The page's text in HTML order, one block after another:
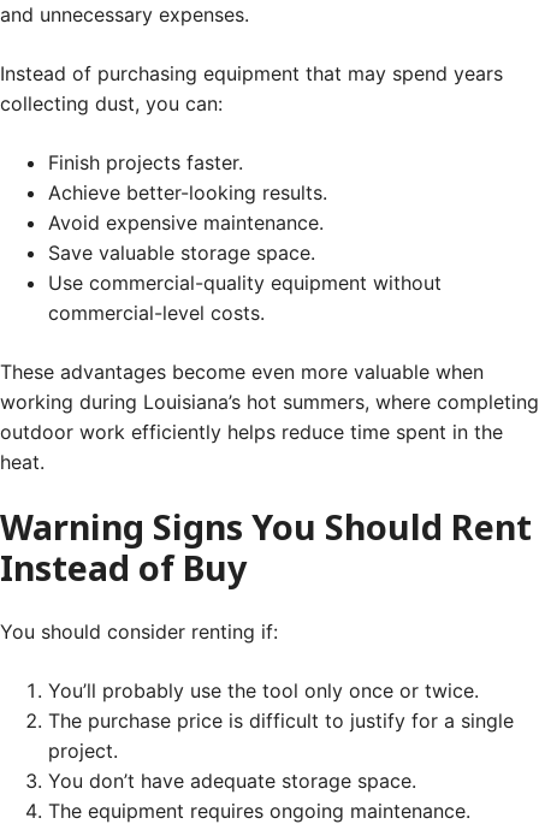
and unnecessary expenses.
Instead of purchasing equipment that may spend years
collecting dust, you can:
Finish projects faster.
Achieve better-looking results.
Avoid expensive maintenance.
Save valuable storage space.
Use commercial-quality equipment without
commercial-level costs.
These advantages become even more valuable when
working during Louisiana’s hot summers, where completing
outdoor work efficiently helps reduce time spent in the
heat.
Warning Signs You Should Rent
Instead of Buy
You should consider renting if:
You’ll probably use the tool only once or twice.
The purchase price is difficult to justify for a single
project.
You don’t have adequate storage space.
The equipment requires ongoing maintenance.